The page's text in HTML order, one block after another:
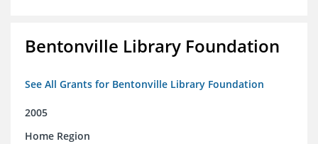
Bentonville Library Foundation
See All Grants for Bentonville Library Foundation
2005
Home Region